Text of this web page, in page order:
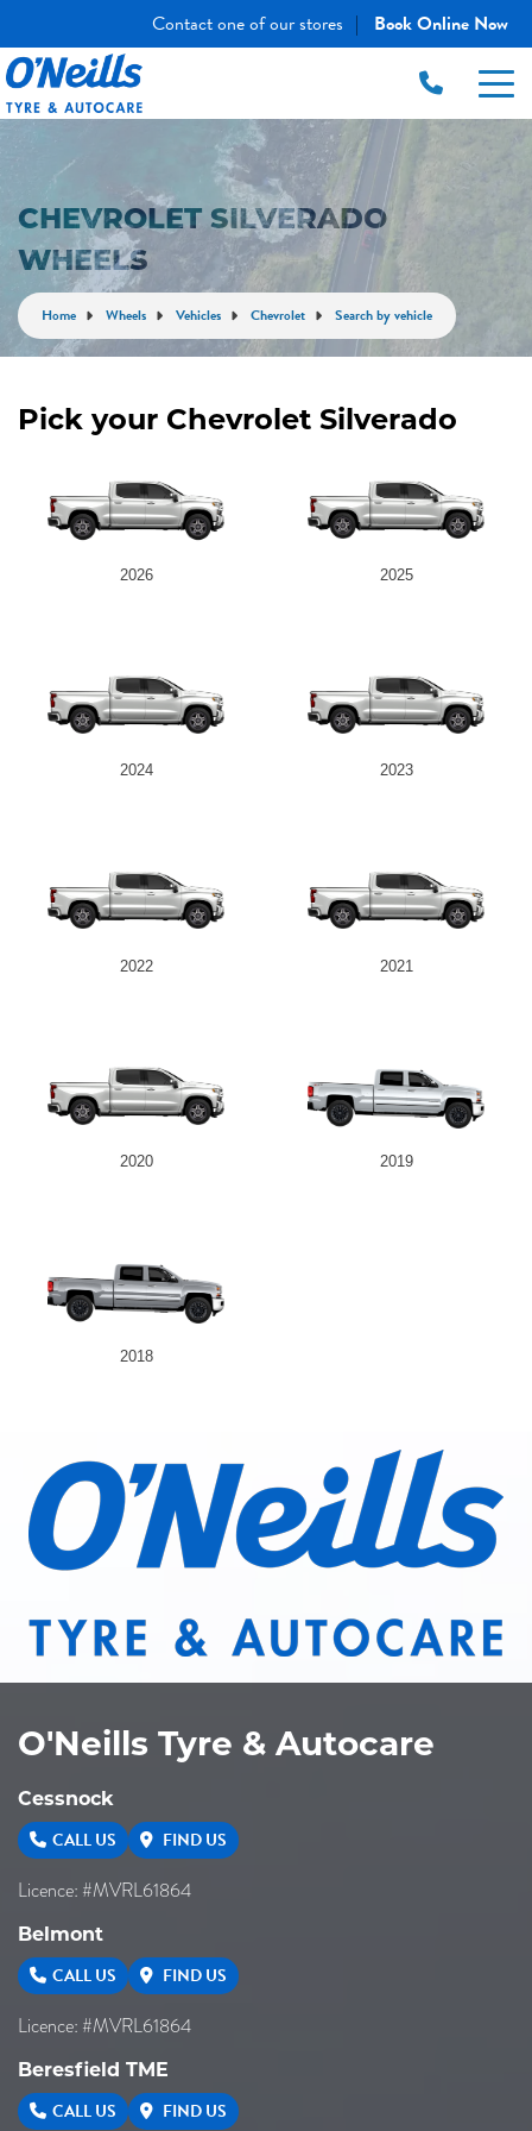
Contact one of our stores | Book Online Now
CHEVROLET SILVERADO
WHEELS
Home Wheels Vehicles Chevrolet Search by vehicle
Pick your Chevrolet Silverado
2026 2025
2024 2023
2022 2021
2020 2019
2018
O'Neills Tyre & Autocare
Cessnock
CALL US FIND US
Licence: #MVRL61864
Belmont
CALL US FIND US
Licence: #MVRL61864
Beresfield TME
CALL US FIND US